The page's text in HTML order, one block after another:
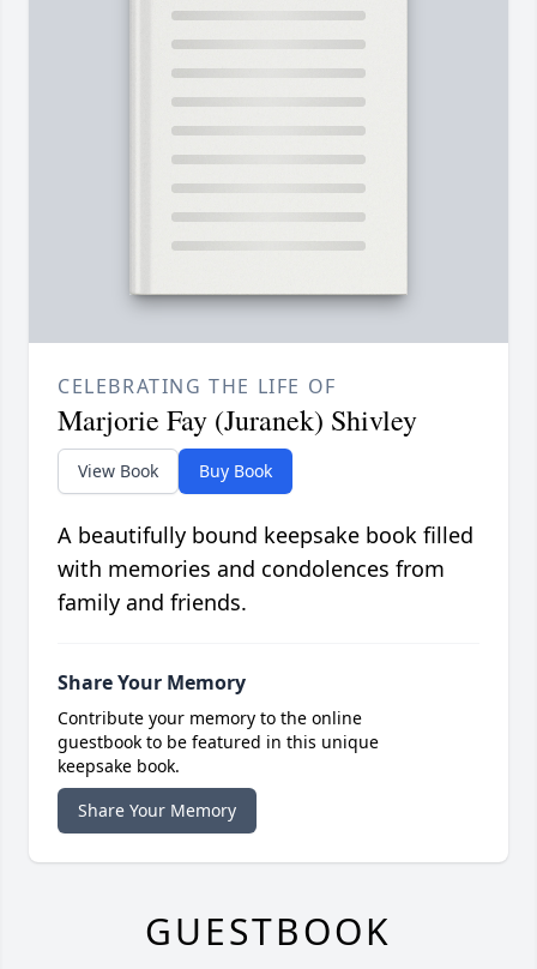
CELEBRATING THE LIFE OF
Marjorie Fay (Juranek) Shivley
View Book Buy Book
A beautifully bound keepsake book filled
with memories and condolences from
family and friends.
Share Your Memory
Contribute your memory to the online
guestbook to be featured in this unique
keepsake book.
Share Your Memory
GUESTBOOK